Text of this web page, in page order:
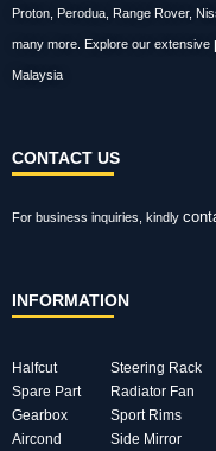
Proton, Perodua, Range Rover,
many more. Explore our extensive
Malaysia
CONTACT US
For business inquiries, kindly
INFORMATION
Halfcut
Spare Part
Gearbox
Aircond
Steering Rack
Radiator Fan
Sport Rims
Side Mirror